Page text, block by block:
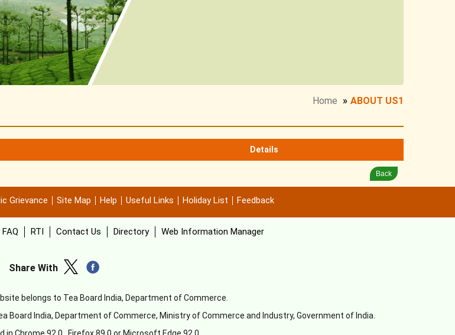
Home » ABOUT US1
Details
Back
Grievance Site Map Help Useful Links Holiday List Feedback
FAQ RTI Contact Us Directory Web Information Manager
Share With
belongs to Tea Board India, Department of Commerce.
India, Department of Commerce, Ministry of Commerce and Industry, Government of India.